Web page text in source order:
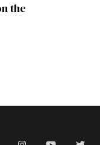
the